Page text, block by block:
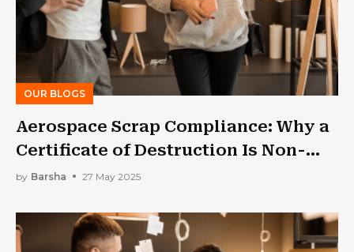
OUR BLOGS
Aerospace Scrap Compliance: Why a
Certificate of Destruction Is Non-
Negotiable
by Barsha 27 May 2025